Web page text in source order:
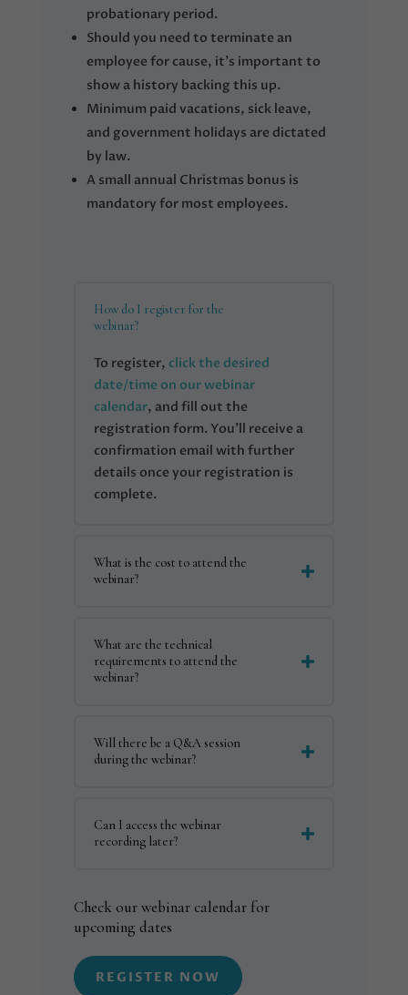
probationary period.
Should you need to terminate an
employee for cause, it’s important to
show a history backing this up.
Minimum paid vacations, sick leave,
and government holidays are dictated
by law.
A small annual Christmas bonus is
mandatory for most employees.
How do I register for the
webinar?
To register, click the desired
date/time on our webinar
calendar, and fill out the
registration form. You’ll receive a
confirmation email with further
details once your registration is
complete.
What is the cost to attend the
webinar?
What are the technical
requirements to attend the
webinar?
Will there be a Q&A session
during the webinar?
Can I access the webinar
recording later?
Check our webinar calendar for
upcoming dates
REGISTER NOW